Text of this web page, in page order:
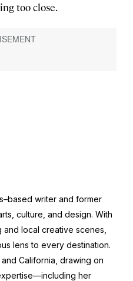
too close.
writer and former
culture, and design. With
local creative scenes,
lens to every destination.
California, drawing on
her